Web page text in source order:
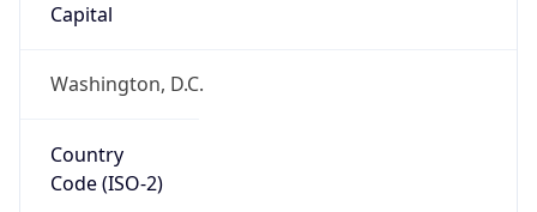
Capital
Washington, D.C.
Country
Code (ISO-2)